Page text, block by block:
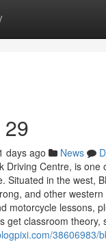
days ago News
Driving Centre, is one
Situated in the west,
and other
motorcycle lessons,
get classroom theory,
38606983/